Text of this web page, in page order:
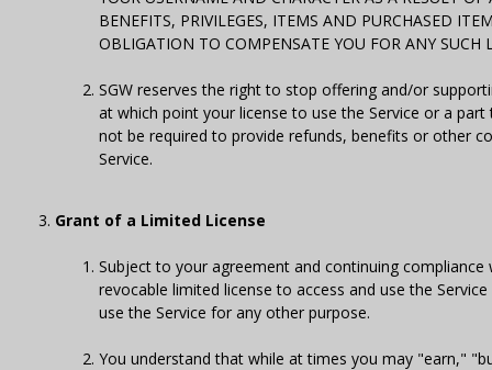
BENEFITS, PRIVILEGES, ITEMS AND PURCHASED
OBLIGATION TO COMPENSATE YOU FOR ANY SUCH
SGW reserves the right to stop offering and/or
at which point your license to use the Service or a
not be required to provide refunds, benefits or other
Service.
Grant of a Limited License
Subject to your agreement and continuing
revocable limited license to access and use the
use the Service for any other purpose.
You understand that while at times you may "earn,"